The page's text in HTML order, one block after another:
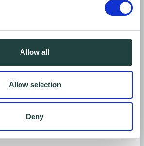
Allow all
Allow selection
Deny